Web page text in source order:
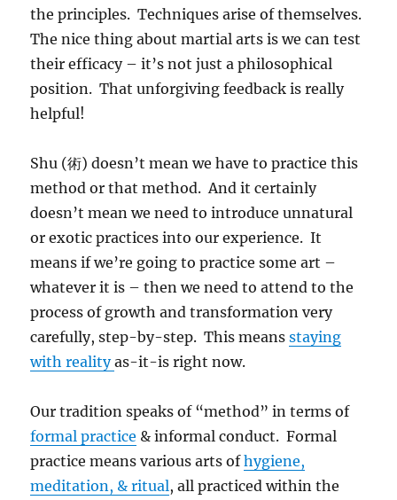
the principles. Techniques arise of themselves.
The nice thing about martial arts is we can test
their efficacy – it’s not just a philosophical
position. That unforgiving feedback is really
helpful!
Shu (術) doesn’t mean we have to practice this
method or that method. And it certainly
doesn’t mean we need to introduce unnatural
or exotic practices into our experience. It
means if we’re going to practice some art –
whatever it is – then we need to attend to the
process of growth and transformation very
carefully, step-by-step. This meansstaying
with realityas-it-is right now.
Our tradition speaks of “method” in terms of
formal practice & informal conduct. Formal
practice means various arts ofhygiene,
meditation, & ritual, all practiced within the